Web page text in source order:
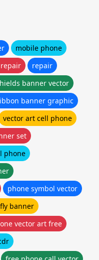
mobile phone
repair
banner vector
banner graphic
vector art cell phone
set
phone
phone symbol vector
banner
vector art free